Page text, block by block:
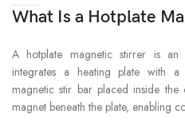
What Is a Hotplate
A hotplate magnetic stirrer is an
integrates a heating plate with a
magnetic stir bar placed inside
magnet beneath the plate, enabling